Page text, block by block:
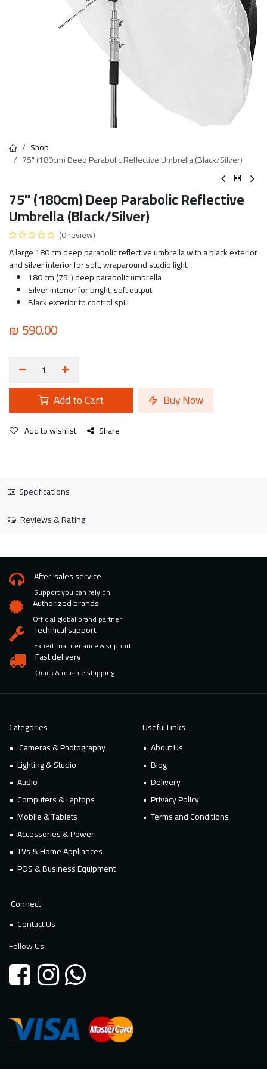
Shop
75" (180cm) Deep Parabolic Reflective Umbrella (Black/Silver)
75" (180cm) Deep Parabolic Reflective
Umbrella (Black/Silver)
(0 review)
A large 180 cm deep parabolic reflective umbrella with a black exterior
and silver interior for soft, wraparound studio light.
180 cm (75") deep parabolic umbrella
Silver interior for bright, soft output
Black exterior to control spill
₪590.00
Add to Cart Buy Now
Add to wishlist Share
Specifications
Reviews & Rating
After-sales service
Support you can rely on
Authorized brands
Official global brand partner
Technical support
Expert maintenance & support
Fast delivery
Quick & reliable shipping
Categories
Cameras & Photography
Lighting & Studio
Audio
Computers & Laptops
Mobile & Tablets
Accessories & Power
TVs & Home Appliances
POS & Business Equipment
Useful Links
About Us
Blog
Delivery
Privacy Policy
Terms and Conditions
Connect
Contact Us
Follow Us